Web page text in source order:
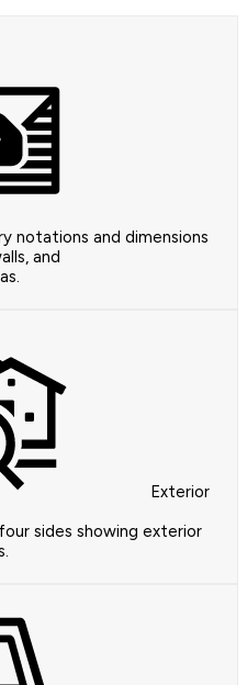
notations and dimensions
and
Exterior
sides showing exterior